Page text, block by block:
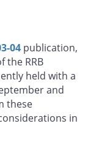
04 publication,
the RRB
held with a
and
these
in